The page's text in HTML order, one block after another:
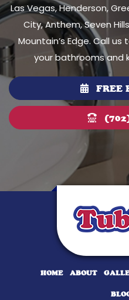
Las Vegas, Henderson,
City, Anthem, Seven
Mountain’s Edge. Call
your bathrooms and
FREE
HOME ABOUT